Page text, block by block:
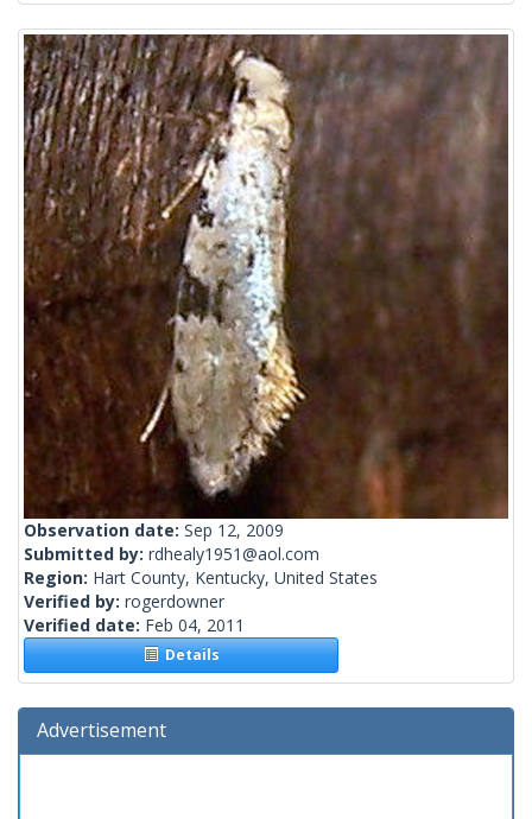
Observation date: Sep 12, 2009
Submitted by: rdhealy1951@aol.com
Region: Hart County, Kentucky, United States
Verified by: rogerdowner
Verified date: Feb 04, 2011
Details
Advertisement